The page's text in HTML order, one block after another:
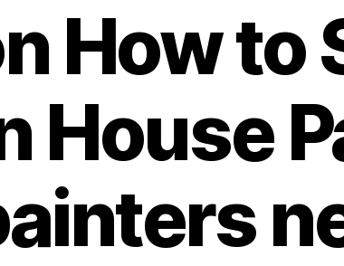
How to
House